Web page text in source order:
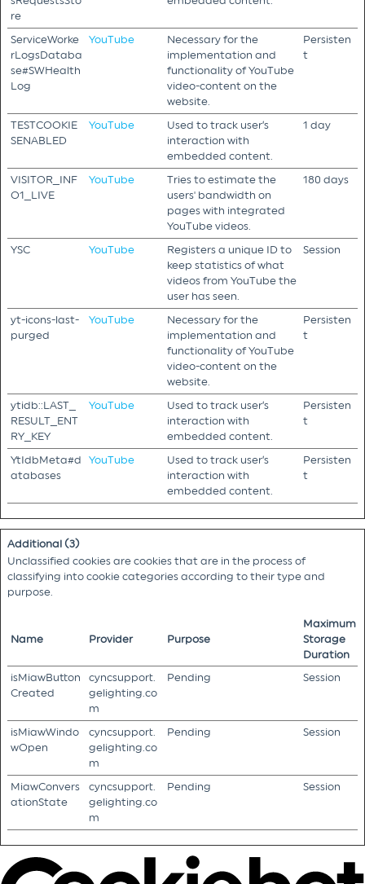
re
ServiceWorke
rLogsDataba
se#SWHealth
Log
YouTube
Necessary for the
implementation and
functionality of YouTube
video-content on the
website.
Persisten
t
TESTCOOKIE
SENABLED
YouTube
Used to track user’s
interaction with
embedded content.
1 day
VISITOR_INF
O1_LIVE
YouTube
Tries to estimate the
users' bandwidth on
pages with integrated
YouTube videos.
180 days
YSC YouTube
Registers a unique ID to
keep statistics of what
videos from YouTube the
user has seen.
Session
yt-icons-last-
purged
YouTube
Necessary for the
implementation and
functionality of YouTube
video-content on the
website.
Persisten
t
ytidb::LAST_
RESULT_ENT
RY_KEY
YouTube
Used to track user’s
interaction with
embedded content.
Persisten
t
YtIdbMeta#d
atabases
YouTube
Used to track user’s
interaction with
embedded content.
Persisten
t
Additional (3)
Unclassified cookies are cookies that are in the process of
classifying into cookie categories according to their type and
purpose.
Name Provider Purpose
Maximum
Storage
Duration
isMiawButton
Created
cyncsupport.
gelighting.co
m
Pending Session
isMiawWindo
wOpen
cyncsupport.
gelighting.co
m
Pending Session
MiawConvers
ationState
cyncsupport.
gelighting.co
m
Pending Session